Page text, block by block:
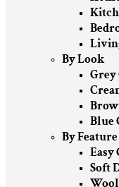
By Look
Grey
Blue
By Feature
Easy
Soft